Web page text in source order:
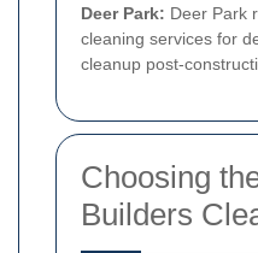
Deer Park: Deer Park
cleaning services for
cleanup post-
Choosing
Builders